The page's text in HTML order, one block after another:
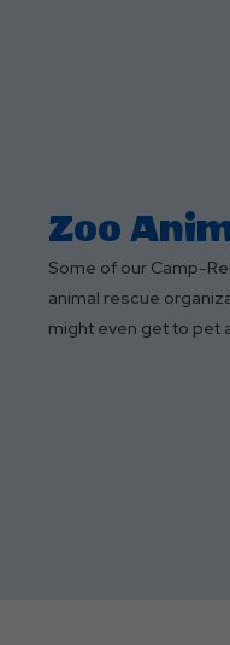
Zoo
Some of our Camp-
animal rescue
might even get to pet